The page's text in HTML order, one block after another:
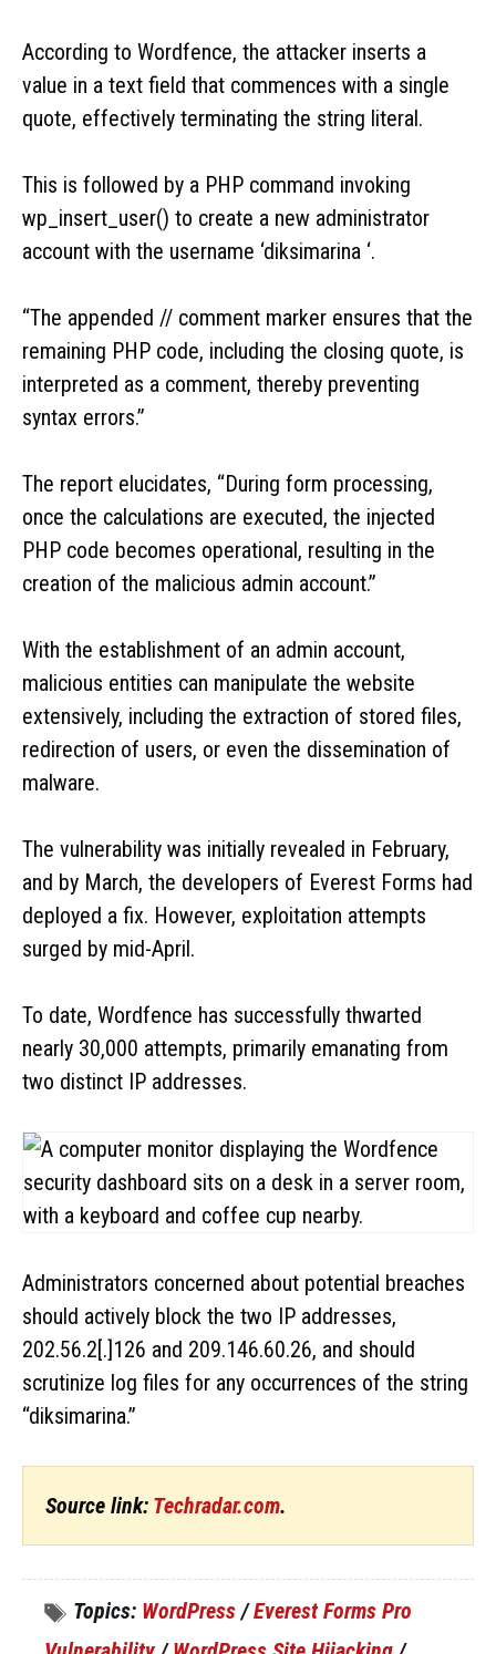
According to Wordfence, the attacker inserts a
value in a text field that commences with a single
quote, effectively terminating the string literal.
This is followed by a PHP command invoking
wp_insert_user() to create a new administrator
account with the username ‘diksimarina ‘.
“The appended // comment marker ensures that the
remaining PHP code, including the closing quote, is
interpreted as a comment, thereby preventing
syntax errors.”
The report elucidates, “During form processing,
once the calculations are executed, the injected
PHP code becomes operational, resulting in the
creation of the malicious admin account.”
With the establishment of an admin account,
malicious entities can manipulate the website
extensively, including the extraction of stored files,
redirection of users, or even the dissemination of
malware.
The vulnerability was initially revealed in February,
and by March, the developers of Everest Forms had
deployed a fix. However, exploitation attempts
surged by mid-April.
To date, Wordfence has successfully thwarted
nearly 30,000 attempts, primarily emanating from
two distinct IP addresses.
Administrators concerned about potential breaches
should actively block the two IP addresses,
202.56.2[.]126 and 209.146.60.26, and should
scrutinize log files for any occurrences of the string
“diksimarina.”
Source link: Techradar.com.
Topics: WordPress /Everest Forms Pro